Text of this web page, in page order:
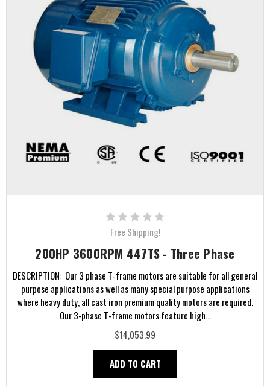
Free Shipping!
200HP 3600RPM 447TS - Three Phase
DESCRIPTION: Our 3 phase T-frame motors are suitable for all general
purpose applications as well as many special purpose applications
where heavy duty, all cast iron premium quality motors are required.
Our 3-phase T-frame motors feature high...
$14,053.99
ADD TO CART